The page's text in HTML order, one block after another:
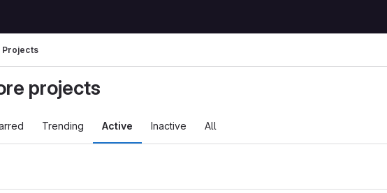
Projects
projects
Trending Active Inactive All